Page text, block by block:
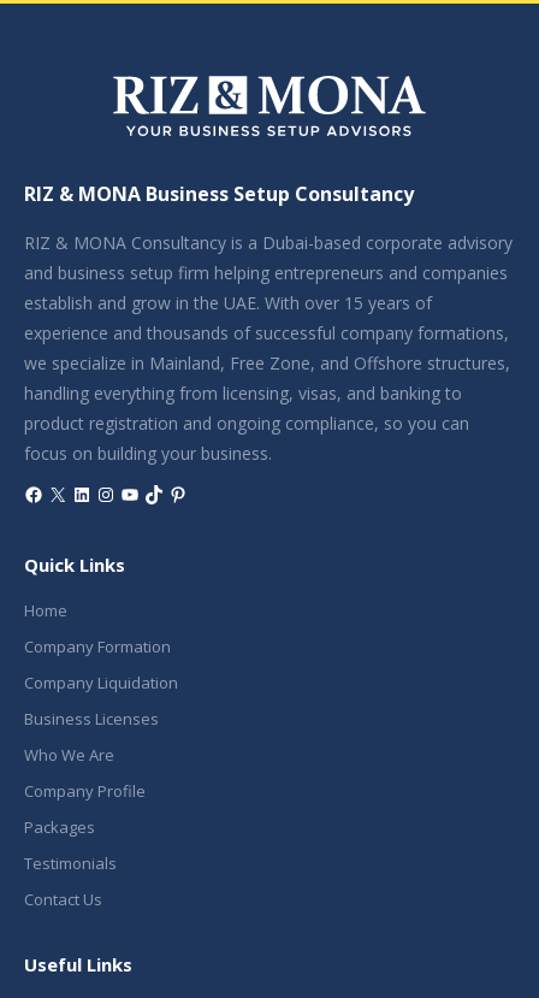
RIZ & MONA Business Setup Consultancy
RIZ & MONA Consultancy is a Dubai-based corporate advisory
and business setup firm helping entrepreneurs and companies
establish and grow in the UAE. With over 15 years of
experience and thousands of successful company formations,
we specialize in Mainland, Free Zone, and Offshore structures,
handling everything from licensing, visas, and banking to
product registration and ongoing compliance, so you can
focus on building your business.
Facebook
X LinkedIn
Instagram
YouTube
TikTokPinterest
Quick Links
Home
Company Formation
Company Liquidation
Business Licenses
Who We Are
Company Profile
Packages
Testimonials
Contact Us
Useful Links